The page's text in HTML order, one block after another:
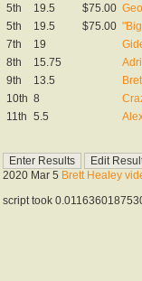
5th
19.5 $75.00
5th
19.5 $75.00
7th
19
8th
15.75
9th
13.5
10th 8
11th 5.5
2020 Mar 5 Brett Healey
script took